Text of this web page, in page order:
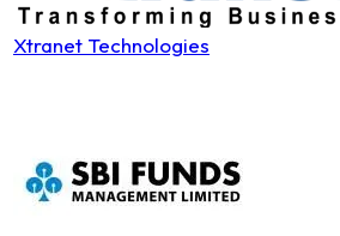
Xtranet Technologies